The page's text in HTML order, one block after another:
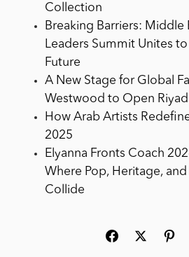
Collection
Breaking Barriers: Middle
Leaders Summit Unites
Future
A New Stage for Global
Westwood to Open
How Arab Artists
2025
Elyanna Fronts Coach
Where Pop, Heritage, and
Collide